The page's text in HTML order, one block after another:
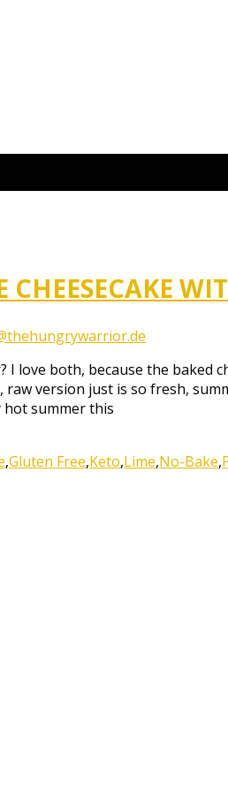
I love both, because the baked
version just is so fresh,
hot summer this
,Gluten Free,Keto,Lime,No-Bake,